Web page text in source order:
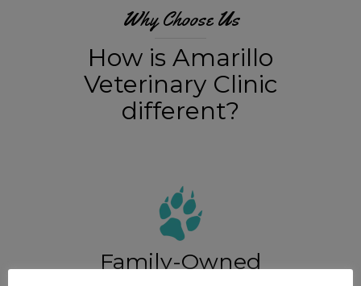
Why Choose Us
How is Amarillo
Veterinary Clinic
different?
Family-Owned